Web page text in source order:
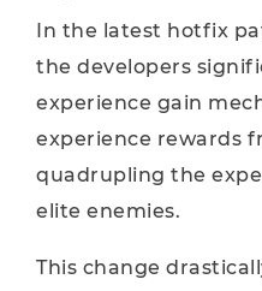
In the latest hotfix
the developers
experience gain
experience rewards
quadrupling the
elite enemies.
This change